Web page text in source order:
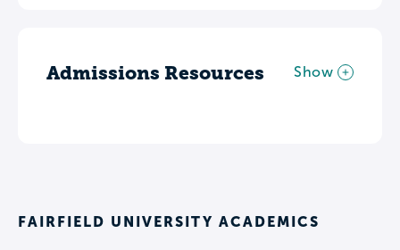
Admissions Resources Show
FAIRFIELD UNIVERSITY ACADEMICS